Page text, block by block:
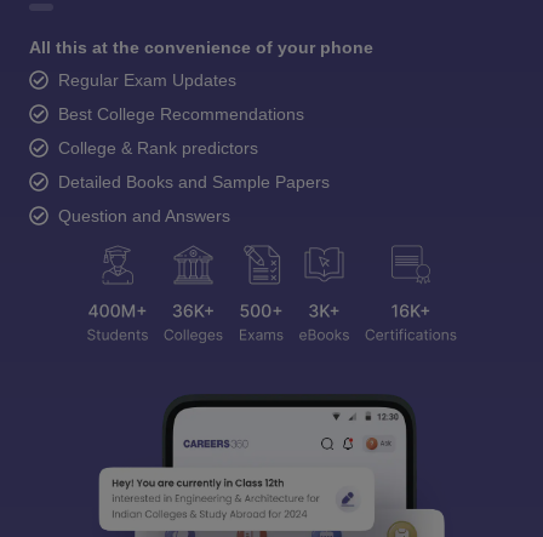
All this at the convenience of your phone
Regular Exam Updates
Best College Recommendations
College & Rank predictors
Detailed Books and Sample Papers
Question and Answers